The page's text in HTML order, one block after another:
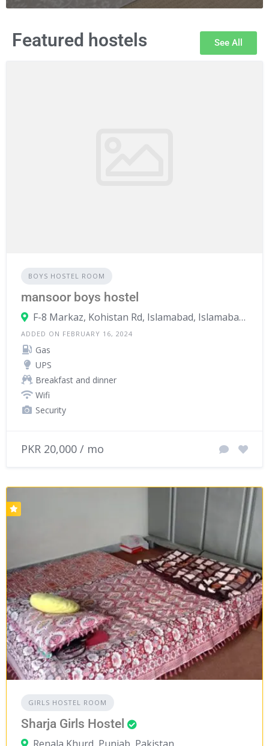
Featured hostels See All
BOYS HOSTEL ROOM
mansoor boys hostel
F-8 Markaz, Kohistan Rd, Islamabad, Islamabad Capital Territory, Pakistan
ADDED ON FEBRUARY 16, 2024
Gas
UPS
Breakfast and dinner
Wifi
Security
PKR 20,000 / mo
GIRLS HOSTEL ROOM
Sharja Girls Hostel